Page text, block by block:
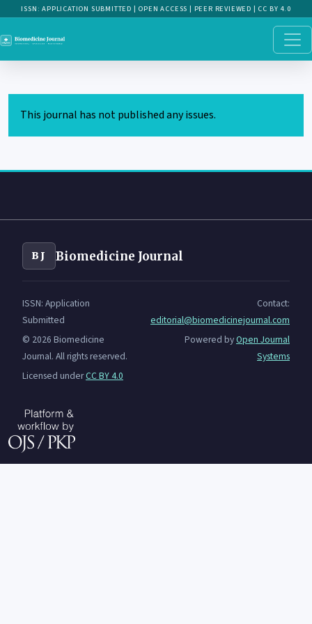
This journal has not published any issues.
BJ Biomedicine Journal
ISSN: Application
Submitted
© 2026 Biomedicine
Journal. All rights reserved.
Licensed underCC BY 4.0
Contact:
editorial@biomedicinejournal.com
Powered byOpen Journal
Systems